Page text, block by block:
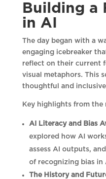
Building a
in AI
The day began with a
engaging icebreaker
reflect on their current
visual metaphors. This
thoughtful and
Key highlights from the
AI Literacy and Bias
explored how AI
assess AI outputs,
of recognizing bias in
The History and